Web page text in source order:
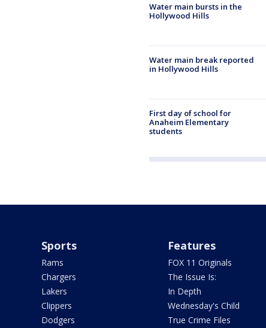
Water main bursts in the
Hollywood Hills
Water main break reported
in Hollywood Hills
First day of school for
Anaheim Elementary
students
Sports
Rams
Chargers
Lakers
Clippers
Dodgers
Features
FOX 11 Originals
The Issue Is:
In Depth
Wednesday's Child
True Crime Files